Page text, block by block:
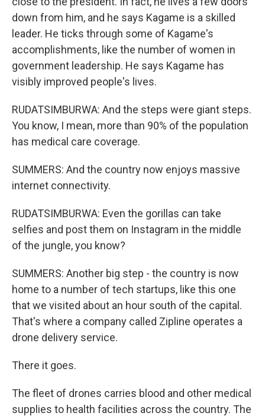
down from him, and he says Kagame is a skilled
leader. He ticks through some of Kagame's
accomplishments, like the number of women in
government leadership. He says Kagame has
visibly improved people's lives.
RUDATSIMBURWA: And the steps were giant steps.
You know, I mean, more than 90% of the population
has medical care coverage.
SUMMERS: And the country now enjoys massive
internet connectivity.
RUDATSIMBURWA: Even the gorillas can take
selfies and post them on Instagram in the middle
of the jungle, you know?
SUMMERS: Another big step - the country is now
home to a number of tech startups, like this one
that we visited about an hour south of the capital.
That's where a company called Zipline operates a
drone delivery service.
There it goes.
The fleet of drones carries blood and other medical
supplies to health facilities across the country. The